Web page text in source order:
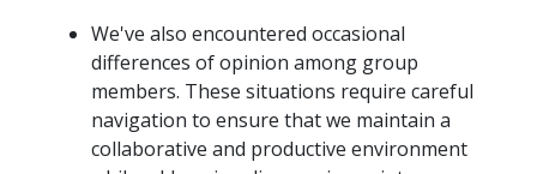
We've also encountered occasional
differences of opinion among group
members. These situations require careful
navigation to ensure that we maintain a
collaborative and productive environment